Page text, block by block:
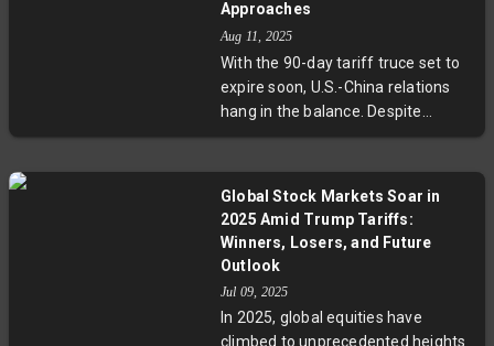
over India's purchase of Russian
crude. Meanwhile, India urges
exporters to diversify markets
amid tariff pressures. The evolving
situation highlights the delicate
and economic interests defining
one of the world's most critical
trade relationships.
Approaches
Aug 11, 2025
With the 90-day tariff truce set to
expire soon, U.S.-China relations
hang in the balance. Despite
Beijing’s hopes for extension,
hostilities. Key issues like
semiconductor export controls,
rare earth minerals, and Russian
upcoming weeks critical for
Global Stock Markets Soar in
2025 Amid Trump Tariffs:
Winners, Losers, and Future
Outlook
Jul 09, 2025
In 2025, global equities have
climbed to unprecedented heights